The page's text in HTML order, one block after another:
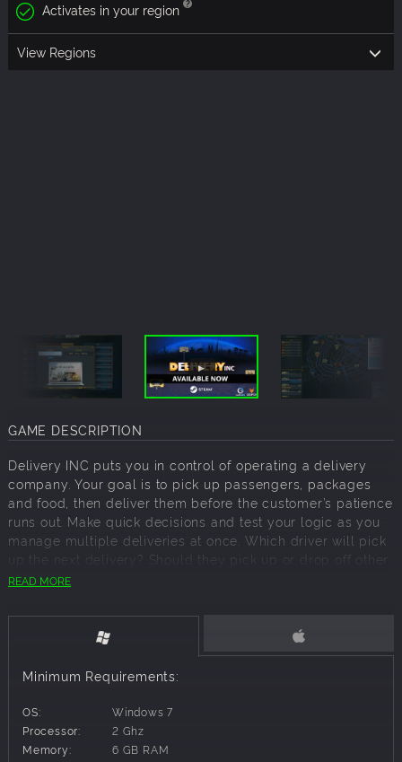
Activates in your region
View Regions
GAME DESCRIPTION
Delivery INC puts you in control of operating a delivery
company. Your goal is to pick up passengers, packages
and food, then deliver them before the customer’s patience
runs out. Make quick decisions and test your logic as you
manage multiple deliveries at once. Which driver will pick
up the next delivery? Should they pick up or drop off other
deliveries on the way? String together the best plan and
waiting too long.
GUIDE DRIVERS THROUGH COMPLEX SITUATIONS
Your delivery drivers will occasionally find themselves
you for helpful advice. Make your choices wisely to avoid
disaster and turn the situation into something positive. Take
chances, explore multiple outcomes, and expect the
READ MORE
Minimum Requirements:
OS:
Windows 7
Processor:
2 Ghz
Memory:
6 GB RAM